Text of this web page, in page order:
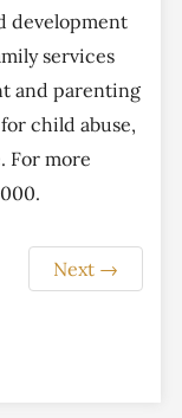
development
services
and parenting
child abuse,
For more
Next →